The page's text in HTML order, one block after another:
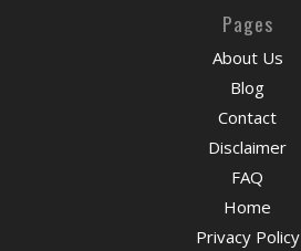
Pages
About Us
Blog
Contact
Disclaimer
FAQ
Home
Privacy Policy